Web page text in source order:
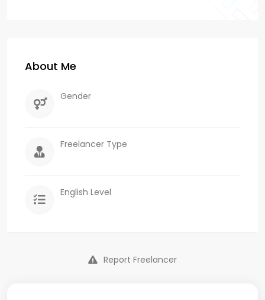
About Me
Gender
Freelancer Type
English Level
Report Freelancer